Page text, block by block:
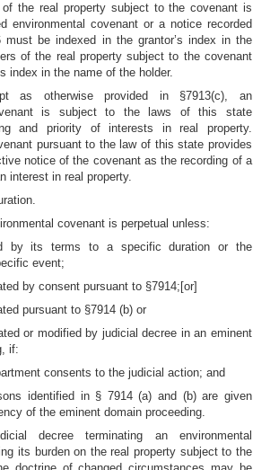
the real property subject to the covenant is
environmental covenant or a notice recorded
must be indexed in the grantor’s index in the
of the real property subject to the covenant
index in the name of the holder.
as otherwise provided in §7913(c), an
is subject to the laws of this state
and priority of interests in real property.
pursuant to the law of this state provides
notice of the covenant as the recording of a
interest in real property.
covenant is perpetual unless:
by its terms to a specific duration or the
event;
by consent pursuant to §7914;[or]
pursuant to §7914 (b) or
or modified by judicial decree in an eminent
if:
consents to the judicial action; and
identified in § 7914 (a) and (b) are given
of the eminent domain proceeding.
decree terminating an environmental
its burden on the real property subject to the